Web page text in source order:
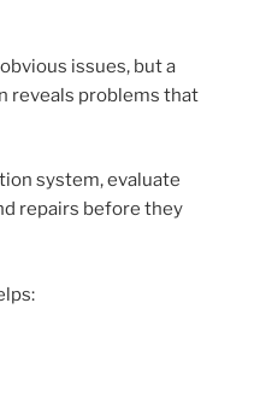
issues, but a
reveals problems that
system, evaluate
repairs before they